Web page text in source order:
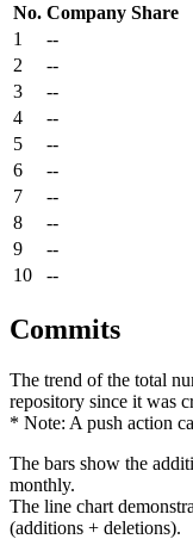
No. Company Share
1
--
2
--
3
--
4
--
5
--
6
--
7
--
8
--
9
--
10
--
Commits
The trend of the total
repository since it was
* Note: A push action
The bars show the
monthly.
The line chart
(additions + deletions).